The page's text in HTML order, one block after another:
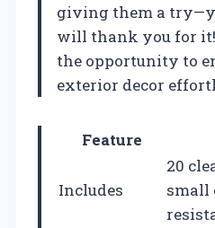
giving them a
will thank you for it!
the opportunity to
exterior decor
Feature
Includes
20
small